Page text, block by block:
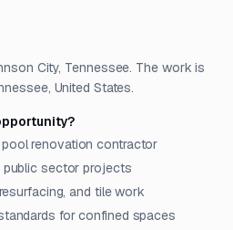
City, Tennessee. The work is
United States.
renovation contractor
public sector projects
and tile work
for confined spaces